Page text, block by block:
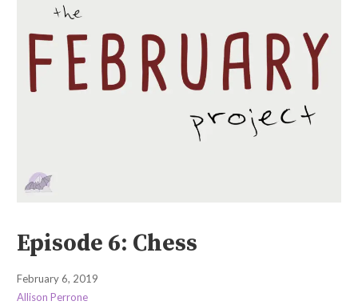
Episode 6: Chess
February 6, 2019
Allison Perrone